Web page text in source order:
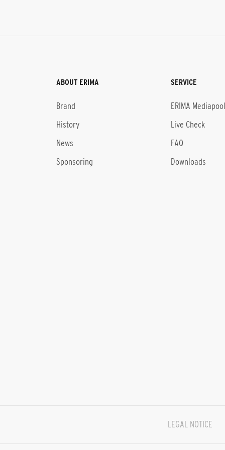
ABOUT ERIMA
Brand
History
News
Sponsoring
SERVICE
ERIMA Mediapool
Live Check
FAQ
Downloads
LEGAL NOTICE